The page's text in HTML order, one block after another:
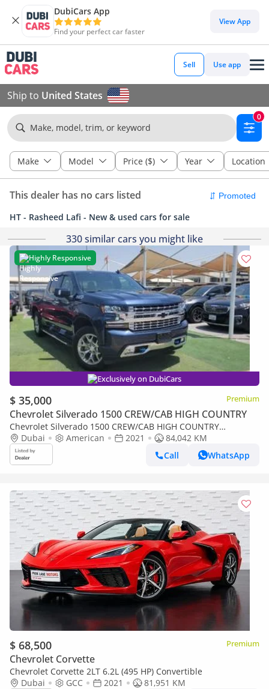
DubiCars App
Find your perfect car faster
View App
Sell Use app
Ship to United States
Make, model, trim, or keyword
0
Make Model Price ($) Year Location
This dealer has no cars listed
HT - Rasheed Lafi - New & used cars for sale
330 similar cars you might like
Highly Responsive
Exclusively on DubiCars
$ 35,000 Premium
Chevrolet Silverado 1500 CREW/CAB HIGH COUNTRY
Chevrolet Silverado 1500 CREW/CAB HIGH COUNTRY
HighCountry
Dubai American 2021
84,042 KM
Call
WhatsApp
$ 68,500 Premium
Chevrolet Corvette
Chevrolet Corvette 2LT 6.2L (495 HP) Convertible
Dubai
GCC 2021
81,951 KM